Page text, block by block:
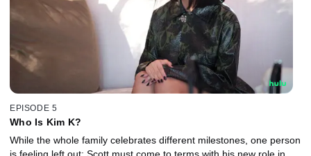
EPISODE 5
Who Is Kim K?
While the whole family celebrates different milestones, one person